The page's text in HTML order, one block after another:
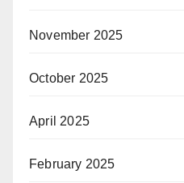
November 2025
October 2025
April 2025
February 2025